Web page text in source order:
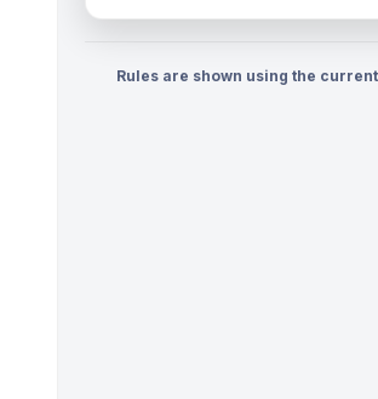
Rules are shown using the